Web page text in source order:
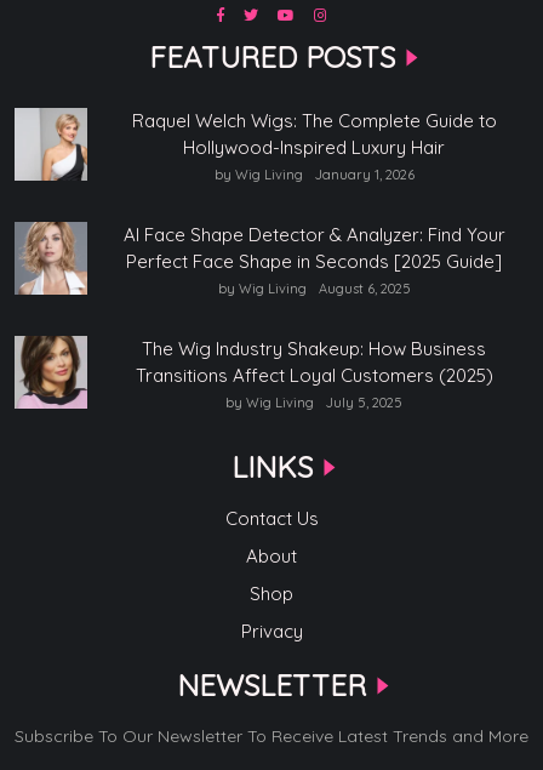
FEATURED POSTS
Raquel Welch Wigs: The Complete Guide to
Hollywood-Inspired Luxury Hair
by Wig Living January 1, 2026
AI Face Shape Detector & Analyzer: Find Your
Perfect Face Shape in Seconds [2025 Guide]
by Wig Living August 6, 2025
The Wig Industry Shakeup: How Business
Transitions Affect Loyal Customers (2025)
by Wig Living July 5, 2025
LINKS
Contact Us
About
Shop
Privacy
NEWSLETTER
Subscribe To Our Newsletter To Receive Latest Trends and More